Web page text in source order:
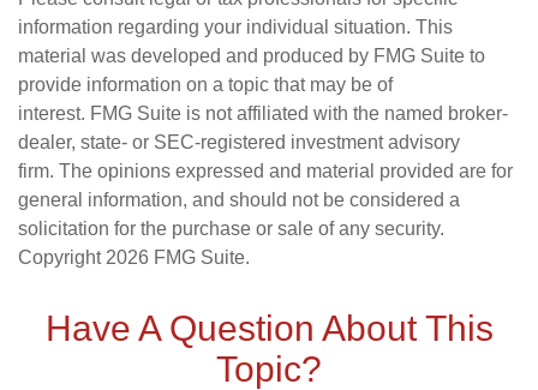
information regarding your individual situation. This
material was developed and produced by FMG Suite to
provide information on a topic that may be of
interest. FMG Suite is not affiliated with the named broker-
dealer, state- or SEC-registered investment advisory
firm. The opinions expressed and material provided are for
general information, and should not be considered a
solicitation for the purchase or sale of any security.
Copyright 2026 FMG Suite.
Have A Question About This
Topic?